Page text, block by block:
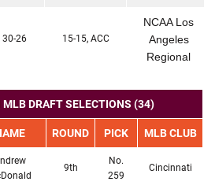
30-26 15-15, ACC
NCAA Los
Angeles
Regional
MLB DRAFT SELECTIONS (34)
ROUND PICK MLB CLUB
9th
No.
259
Cincinnati